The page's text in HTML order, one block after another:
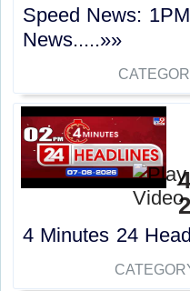
Speed News:
News.....»»
4 Minutes 24